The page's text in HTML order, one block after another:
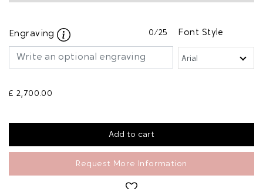
Engraving 0/25 Font Style
£ 2,700.00
Request More Information